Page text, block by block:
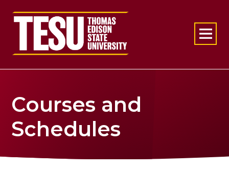
Return to home
Courses and
Schedules